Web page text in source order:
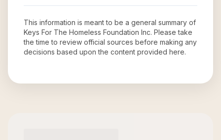
This information is meant to be a general summary of
Keys For The Homeless Foundation Inc. Please take
the time to review official sources before making any
decisions based upon the content provided here.